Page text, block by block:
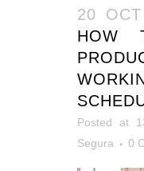
20 OCT
HOW
Posted at
Segura
0